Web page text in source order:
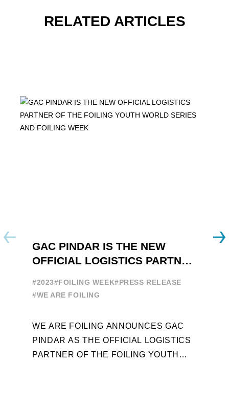
RELATED ARTICLES
GAC PINDAR IS THE NEW
OFFICIAL LOGISTICS PARTNER
#2023#FOILING WEEK#PRESS RELEASE
#WE ARE FOILING
WE ARE FOILING ANNOUNCES GAC
PINDAR AS THE OFFICIAL LOGISTICS
PARTNER OF THE FOILING YOUTH